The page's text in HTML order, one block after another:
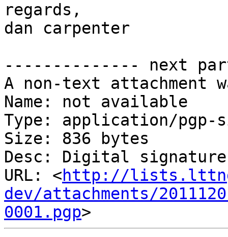
regards,
dan carpenter
-------------- next
A non-text attachment
Name: not available
Type: application/pgp-
Size: 836 bytes
Desc: Digital signature
URL: <http://
dev/attachments/
0001.pgp